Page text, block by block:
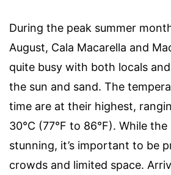
During the peak summer
August, Cala Macarella and
quite busy with both locals
the sun and sand. The
time are at their highest,
30°C (77°F to 86°F). While
stunning, it’s important to be
crowds and limited space.